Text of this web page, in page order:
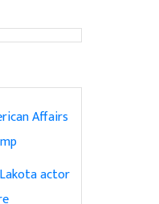
Affairs
actor